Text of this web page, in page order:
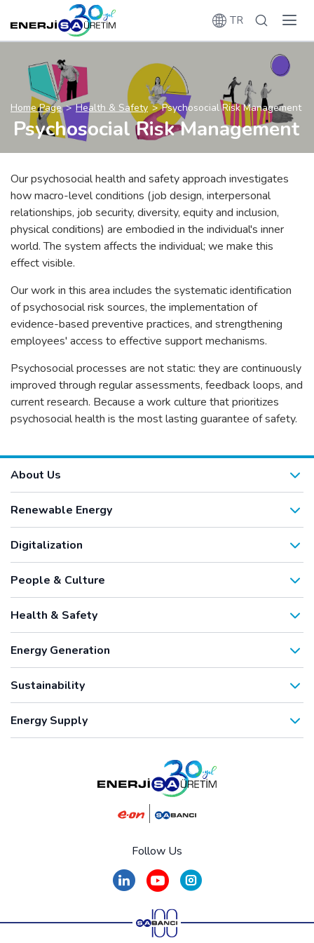
TR
Home Page Health & Safety Psychosocial Risk Management
Psychosocial Risk Management
Our psychosocial health and safety approach investigates
how macro-level conditions (job design, interpersonal
relationships, job security, diversity, equity and inclusion,
physical conditions) are embodied in the individual's inner
world. The system affects the individual; we make this
effect visible.
Our work in this area includes the systematic identification
of psychosocial risk sources, the implementation of
evidence-based preventive practices, and strengthening
employees' access to effective support mechanisms.
Psychosocial processes are not static: they are continuously
improved through regular assessments, feedback loops, and
current research. Because a work culture that prioritizes
psychosocial health is the most lasting guarantee of safety.
Follow Us
About Us
Renewable Energy
Digitalization
People & Culture
Health & Safety
Energy Generation
Sustainability
Energy Supply